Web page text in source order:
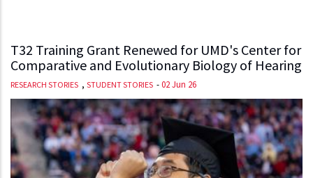
T32 Training Grant Renewed for UMD's Center for
Comparative and Evolutionary Biology of Hearing
RESEARCH STORIES , STUDENT STORIES -02 Jun 26